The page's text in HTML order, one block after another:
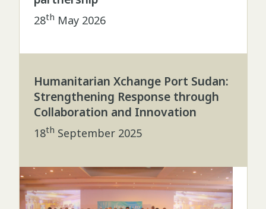
28th May 2026
Humanitarian Xchange Port Sudan:
Strengthening Response through
Collaboration and Innovation
18th September 2025